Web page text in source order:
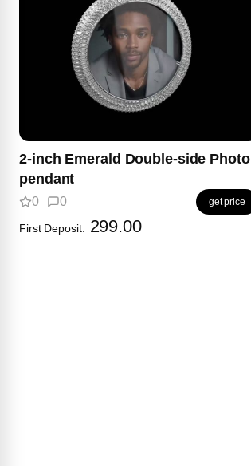
2-inch Emerald Double-side Photo
pendant
0 0 get price
First Deposit: 299.00